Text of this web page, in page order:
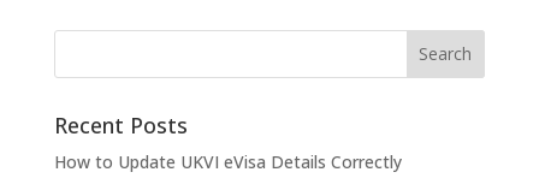
Recent Posts
How to Update UKVI eVisa Details Correctly